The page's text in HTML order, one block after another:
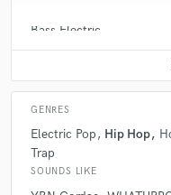
Bass Electric
Average price - $70 per song
GENRES
Electric Pop Hip Hop
Trap
SOUNDS LIKE